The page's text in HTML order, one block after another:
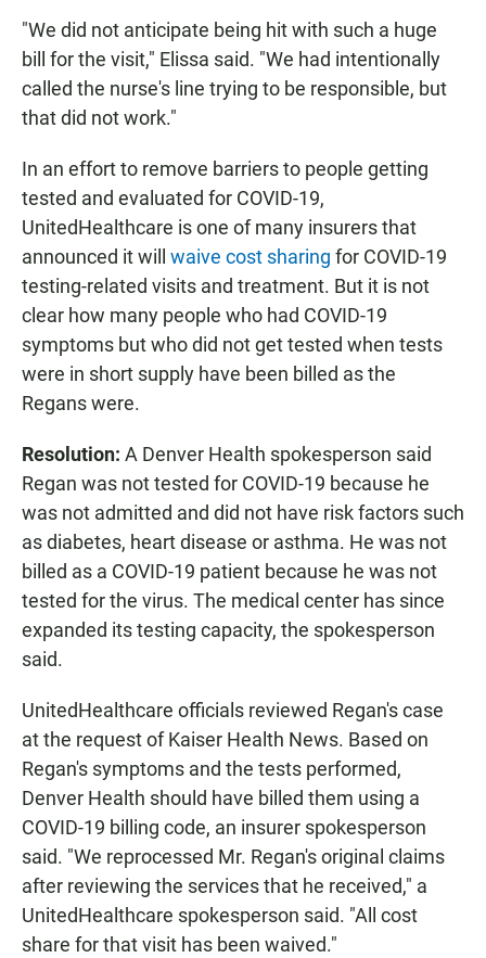
"We did not anticipate being hit with such a huge
bill for the visit," Elissa said. "We had intentionally
called the nurse's line trying to be responsible, but
that did not work."
In an effort to remove barriers to people getting
tested and evaluated for COVID-19,
UnitedHealthcare is one of many insurers that
announced it will waive cost sharing for COVID-19
testing-related visits and treatment. But it is not
clear how many people who had COVID-19
symptoms but who did not get tested when tests
were in short supply have been billed as the
Regans were.
Resolution: A Denver Health spokesperson said
Regan was not tested for COVID-19 because he
was not admitted and did not have risk factors such
as diabetes, heart disease or asthma. He was not
billed as a COVID-19 patient because he was not
tested for the virus. The medical center has since
expanded its testing capacity, the spokesperson
said.
UnitedHealthcare officials reviewed Regan's case
at the request of Kaiser Health News. Based on
Regan's symptoms and the tests performed,
Denver Health should have billed them using a
COVID-19 billing code, an insurer spokesperson
said. "We reprocessed Mr. Regan's original claims
after reviewing the services that he received," a
UnitedHealthcare spokesperson said. "All cost
share for that visit has been waived."